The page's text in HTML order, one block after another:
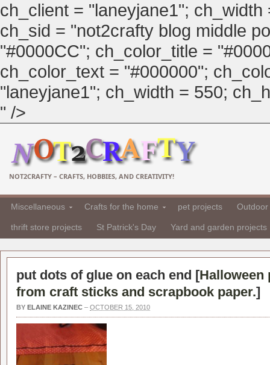
ch_client = "laneyjane1";
ch_sid = "not2crafty blog middle
"#0000CC"; ch_color_title =
ch_color_text = "#000000";
"laneyjane1"; ch_width = 550;
" />
NOT2CRAFTY – CRAFTS, HOBBIES, AND CREATIVITY!
Miscellaneous Crafts for the home pet projects
thrift store projects St Patrick's Day Yard and garden projects
put dots of glue on each end [Halloween
from craft sticks and scrapbook paper.]
BY ELAINE KAZINEC – OCTOBER 15, 2010